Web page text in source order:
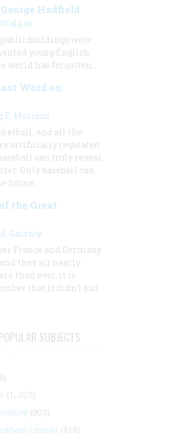
Hadfield
buildings were
young English
world has forgotten.
Word on
E. Morison
and all the
artificially regulated
can truly reveal
Only baseball can
future.
the Great
Garraty
France and Germany
they all nearly
than ever, it is
that it didn’t just
SUBJECTS
(1, 025)
(903)
Lincoln (818)